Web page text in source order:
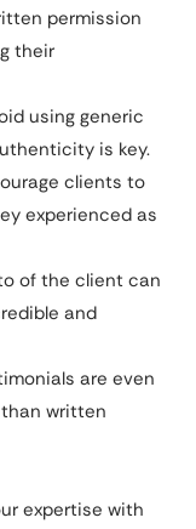
permission
their
using generic
is key.
clients to
experienced as
of the client can
and
are even
written
expertise with